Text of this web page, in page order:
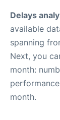
Delays
available
spanning
Next, you
month:
month.